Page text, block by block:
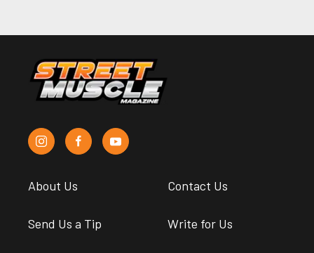
About Us Contact Us
Send Us a Tip Write for Us